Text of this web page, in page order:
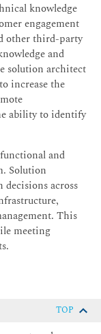
knowledge
engagement
other third-party
and
solution architect
increase the
ability to identify
and
Solution
across
This
meeting
TOP